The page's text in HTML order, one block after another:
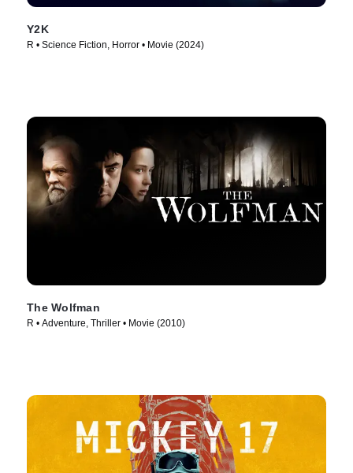
Y2K
R • Science Fiction, Horror • Movie (2024)
The Wolfman
R • Adventure, Thriller • Movie (2010)